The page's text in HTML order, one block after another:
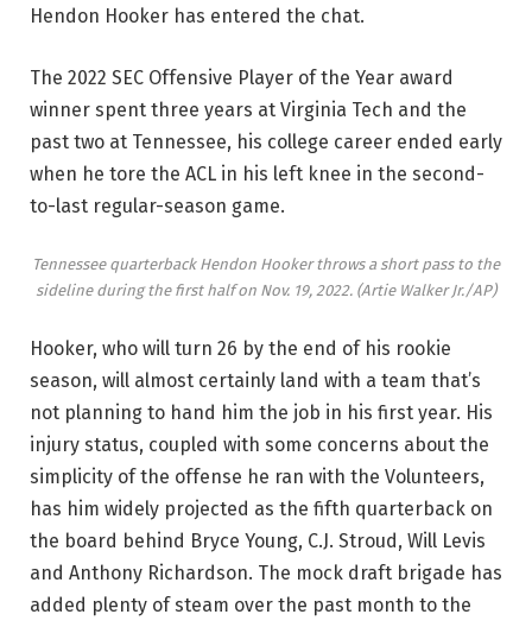
Hendon Hooker has entered the chat.
The 2022 SEC Offensive Player of the Year award
winner spent three years at Virginia Tech and the
past two at Tennessee, his college career ended early
when he tore the ACL in his left knee in the second-
to-last regular-season game.
Tennessee quarterback Hendon Hooker throws a short pass to the
sideline during the first half on Nov. 19, 2022. (Artie Walker Jr./AP)
Hooker, who will turn 26 by the end of his rookie
season, will almost certainly land with a team that’s
not planning to hand him the job in his first year. His
injury status, coupled with some concerns about the
simplicity of the offense he ran with the Volunteers,
has him widely projected as the fifth quarterback on
the board behind Bryce Young, C.J. Stroud, Will Levis
and Anthony Richardson. The mock draft brigade has
added plenty of steam over the past month to the